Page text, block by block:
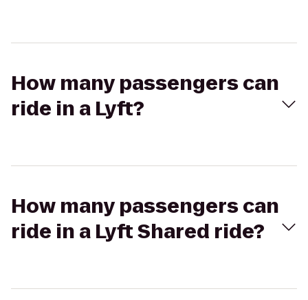
How many passengers can
ride in a Lyft?
How many passengers can
ride in a Lyft Shared ride?